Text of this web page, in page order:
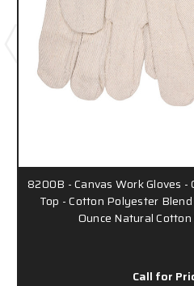
8200B - Canvas Work Gloves
Top - Cotton Polyester
Ounce Natural
Call for